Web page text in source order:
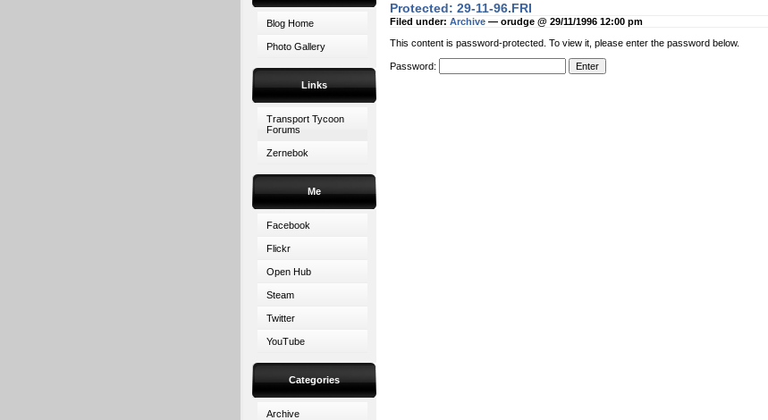
Blog Home
Photo Gallery
Links
Transport Tycoon
Forums
Zernebok
Me
Facebook
Flickr
Open Hub
Steam
Twitter
YouTube
Categories
Archive
Protected: 29-11-96.FRI
Filed under: Archive — orudge @ 29/11/1996 12:00 pm
This content is password-protected. To view it, please enter the password below.
Password: